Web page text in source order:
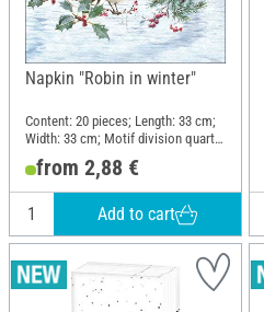
Napkin "Robin in winter"
Content: 20 pieces; Length: 33 cm;
Width: 33 cm; Motif division quarter
motif; Material: Paper
from 2,88 €
Add to cart